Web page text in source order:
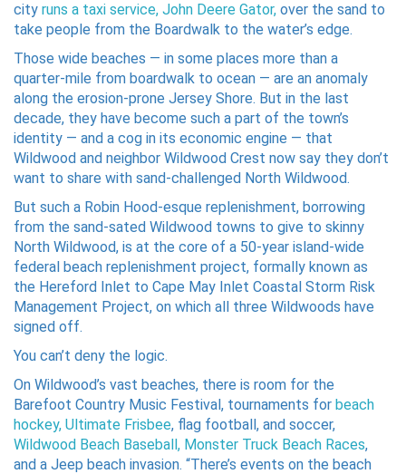
city runs a taxi service, John Deere Gator, over the sand to
take people from the Boardwalk to the water’s edge.
Those wide beaches — in some places more than a
quarter-mile from boardwalk to ocean — are an anomaly
along the erosion-prone Jersey Shore. But in the last
decade, they have become such a part of the town’s
identity — and a cog in its economic engine — that
Wildwood and neighbor Wildwood Crest now say they don’t
want to share with sand-challenged North Wildwood.
But such a Robin Hood-esque replenishment, borrowing
from the sand-sated Wildwood towns to give to skinny
North Wildwood, is at the core of a 50-year island-wide
federal beach replenishment project, formally known as
the Hereford Inlet to Cape May Inlet Coastal Storm Risk
Management Project, on which all three Wildwoods have
signed off.
You can’t deny the logic.
On Wildwood’s vast beaches, there is room for the
Barefoot Country Music Festival, tournaments for beach
hockey, Ultimate Frisbee, flag football, and soccer,
Wildwood Beach Baseball, Monster Truck Beach Races,
and a Jeep beach invasion. “There’s events on the beach